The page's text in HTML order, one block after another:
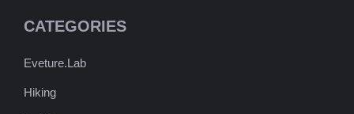
CATEGORIES
Eveture.Lab
Hiking